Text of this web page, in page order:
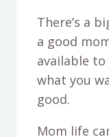
There’s a
a good
available to
what you
good.
Mom life